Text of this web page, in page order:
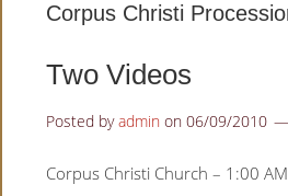
Corpus Christi
Two Videos
Posted byadmin on 06/09/2010
Corpus Christi Church – 1:00